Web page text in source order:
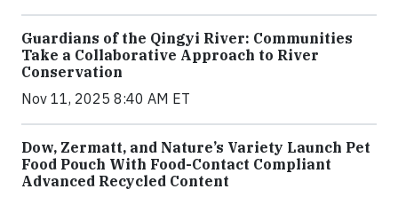
Guardians of the Qingyi River: Communities
Take a Collaborative Approach to River
Conservation
Nov 11, 2025 8:40 AM ET
Dow, Zermatt, and Nature’s Variety Launch Pet
Food Pouch With Food-Contact Compliant
Advanced Recycled Content